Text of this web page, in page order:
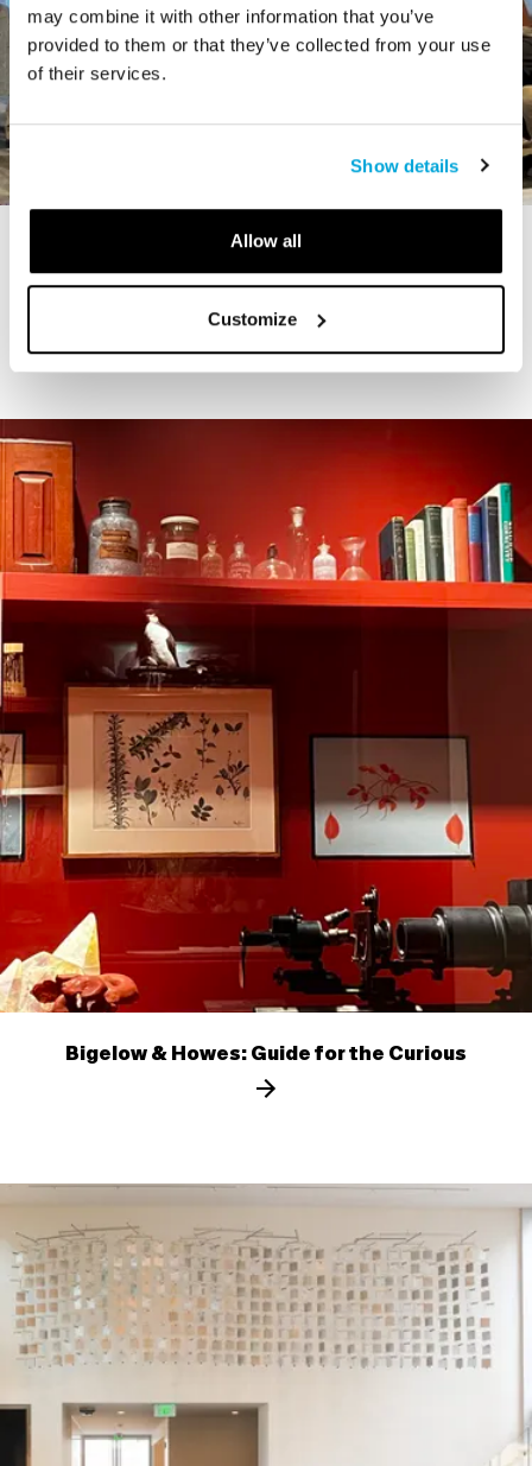
may combine it with other information that you’ve
provided to them or that they’ve collected from your use
of their services.
Show details
Allow all
Customize
STORY
The Cardiff Giant
Bigelow & Howes: Guide for the Curious